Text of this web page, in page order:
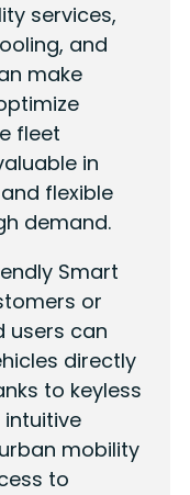
services,
and
make
fleet
in
flexible
demand.
Smart
or
users can
directly
to keyless
mobility
to